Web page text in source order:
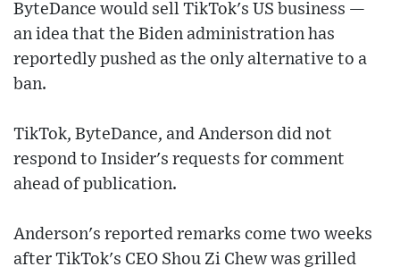
ByteDance would sell TikTok's US business —
an idea that the Biden administration has
reportedly pushed as the only alternative to a
ban.
TikTok, ByteDance, and Anderson did not
respond to Insider's requests for comment
ahead of publication.
Anderson's reported remarks come two weeks
after TikTok's CEO Shou Zi Chew was grilled